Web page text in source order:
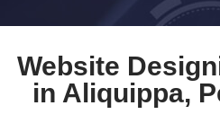
Website
in Aliquippa,